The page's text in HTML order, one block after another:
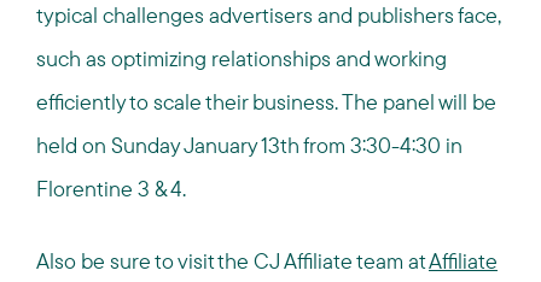
typical challenges advertisers and publishers face,
such as optimizing relationships and working
efficiently to scale their business. The panel will be
held on Sunday January 13th from 3:30-4:30 in
Florentine 3 & 4.
Also be sure to visit the CJ Affiliate team atAffiliate